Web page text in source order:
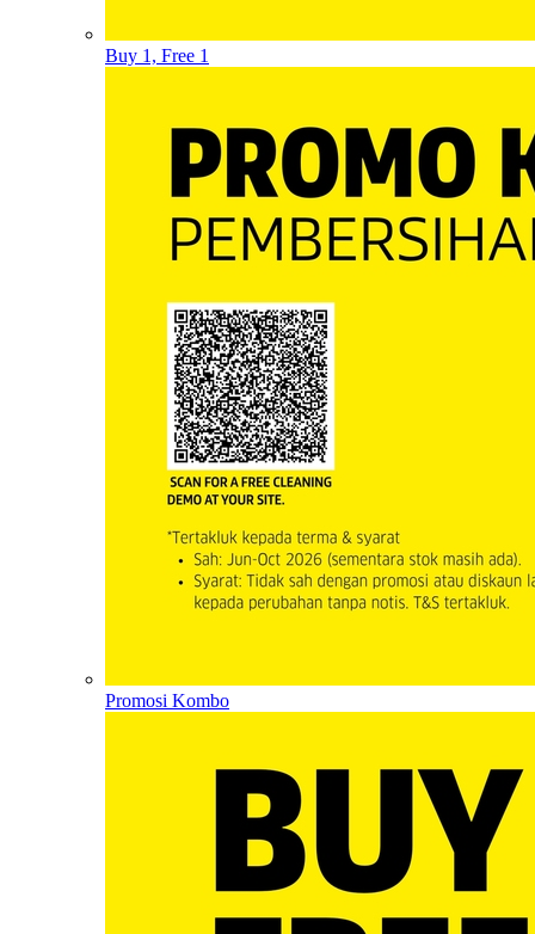
Buy 1, Free 1
Promosi Kombo